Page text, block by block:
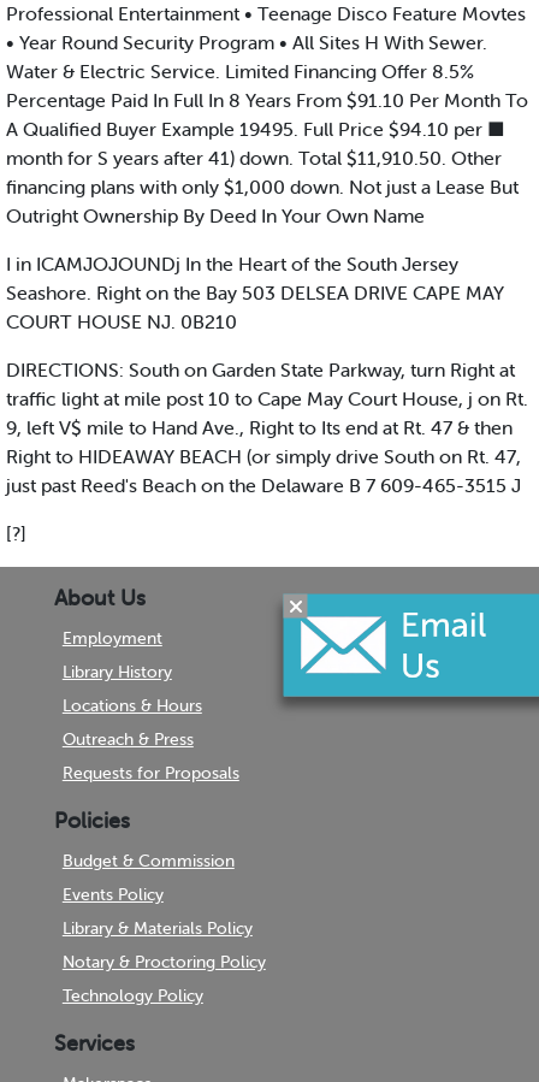
Professional Entertainment • Teenage Disco Feature Movtes
• Year Round Security Program • All Sites H With Sewer.
Water & Electric Service. Limited Financing Offer 8.5%
Percentage Paid In Full In 8 Years From $91.10 Per Month To
A Qualified Buyer Example 19495. Full Price $94.10 per ■
month for S years after 41) down. Total $11,910.50. Other
financing plans with only $1,000 down. Not just a Lease But
Outright Ownership By Deed In Your Own Name
I in ICAMJOJOUNDj In the Heart of the South Jersey
Seashore. Right on the Bay 503 DELSEA DRIVE CAPE MAY
COURT HOUSE NJ. 0B210
DIRECTIONS: South on Garden State Parkway, turn Right at
traffic light at mile post 10 to Cape May Court House, j on Rt.
9, left V$ mile to Hand Ave., Right to Its end at Rt. 47 & then
Right to HIDEAWAY BEACH (or simply drive South on Rt. 47,
just past Reed's Beach on the Delaware B 7 609-465-3515 J
[?]
About Us
Employment
Library History
Locations & Hours
Outreach & Press
Requests for Proposals
Policies
Budget & Commission
Events Policy
Library & Materials Policy
Notary & Proctoring Policy
Technology Policy
Services